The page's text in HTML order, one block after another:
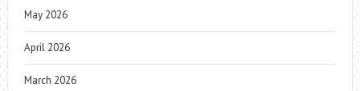
May 2026
April 2026
March 2026